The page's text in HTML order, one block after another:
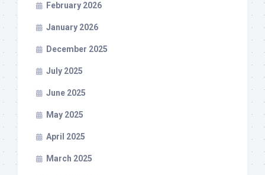
February 2026
January 2026
December 2025
July 2025
June 2025
May 2025
April 2025
March 2025